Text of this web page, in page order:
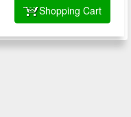
Shopping Cart